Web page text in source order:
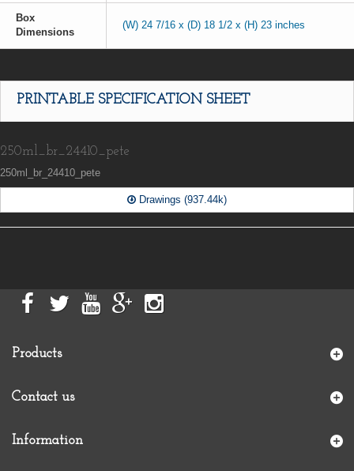
Box
Dimensions
(W) 24 7/16 x (D) 18 1/2 x (H) 23 inches
PRINTABLE SPECIFICATION SHEET
250ml_br_24410_pete
250ml_br_24410_pete
Drawings (937.44k)
Products
Contact us
Information